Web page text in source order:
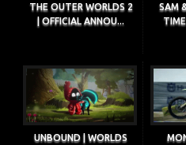
THE OUTER WORLDS 2
| OFFICIAL ANNOU...
SAM
UNBOUND | WORLDS